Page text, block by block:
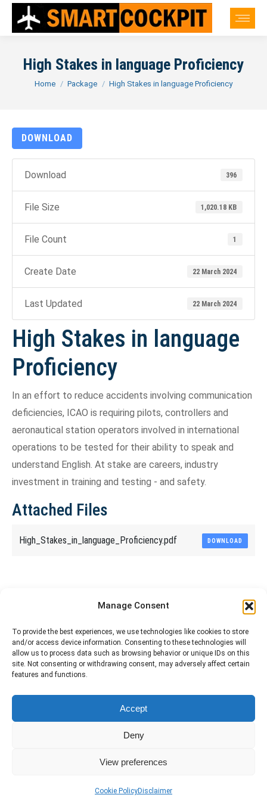
Manage Consent
To provide the best experiences, we use technologies like cookies to store
and/or access device information. Consenting to these technologies will
allow us to process data such as browsing behavior or unique IDs on this
site. Not consenting or withdrawing consent, may adversely affect certain
features and functions.
Accept
Deny
View preferences
Cookie PolicyDisclaimer
High Stakes in language Proficiency
You are here:
Home Package High Stakes in language Proficiency
DOWNLOAD
Download 396
File Size 1,020.18 KB
File Count 1
Create Date 22 March 2024
Last Updated 22 March 2024
High Stakes in language
Proficiency
In an effort to reduce accidents involving communication
deficiencies, ICAO is requiring pilots, controllers and
aeronautical station operators involved in international
operations to be tested for their ability to speak and
understand English. At stake are careers, industry
investment in training and testing - and safety.
Attached Files
High_Stakes_in_language_Proficiency.pdf DOWNLOAD
Share This Article
Share
on
Facebook
Share
on
X
Share
on
Pinterest
Share
on
LinkedIn
Please note that Smartcockpit is not affiliated in any way with any
Services